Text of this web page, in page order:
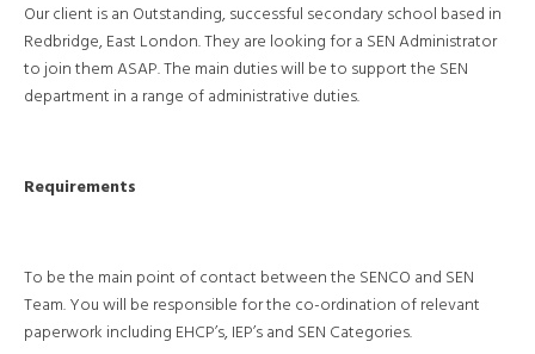
Our client is an Outstanding, successful secondary school based in
Redbridge, East London. They are looking for a SEN Administrator
to join them ASAP. The main duties will be to support the SEN
department in a range of administrative duties.
Requirements
To be the main point of contact between the SENCO and SEN
Team. You will be responsible for the co-ordination of relevant
paperwork including EHCP’s, IEP’s and SEN Categories.